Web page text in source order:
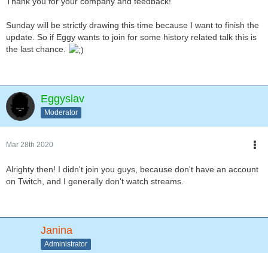
Sunday will be strictly drawing this time because I want to finish the
update. So if Eggy wants to join for some history related talk this is
the last chance.
Eggyslav
Moderator
Mar 28th 2020
Alrighty then! I didn't join you guys, because don't have an account
on Twitch, and I generally don't watch streams.
Janina
Administrator